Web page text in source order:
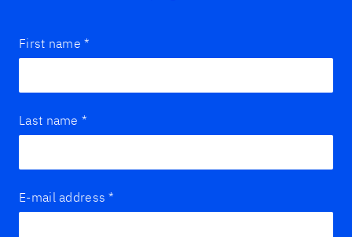
First name *
Last name *
E-mail address *